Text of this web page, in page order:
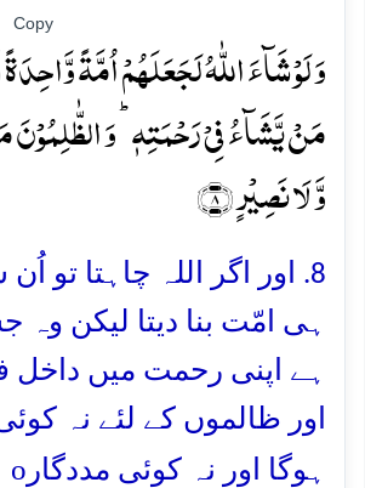
Copy
وَ لَوۡ شَآءَ اللّٰہُ لَجَعَلَہُمۡ اُمَّۃً
مَنۡ یَّشَآءُ فِیۡ رَحۡمَتِہٖ ؕ وَ الظّٰلِمُوۡنَ
وَّ لَا نَصِیۡرٍ ﴿۸﴾
8. اور اگر اللہ چاہتا تو
ہی امّت بنا دیتا لیکن وہ
ہے اپنی رحمت میں داخل
اور ظالموں کے لئے نہ
ہوگا اور نہ کوئی مددگار o